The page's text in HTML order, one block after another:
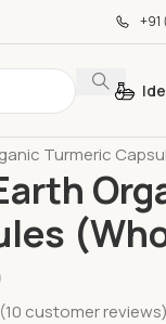
Turmeric
(10 customer reviews)